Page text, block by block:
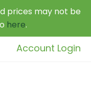
prices may not be
here.
Account Login